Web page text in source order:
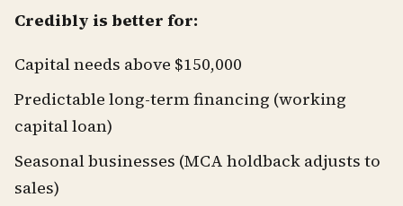
Credibly is better for:
Capital needs above $150,000
Predictable long-term financing (working
capital loan)
Seasonal businesses (MCA holdback adjusts to
sales)